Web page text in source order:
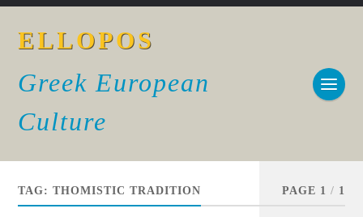
ELLOPOS
Greek European
Culture
TAG:THOMISTIC TRADITION PAGE 1 / 1